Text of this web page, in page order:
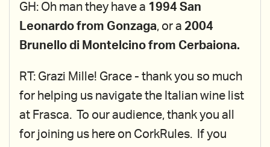
GH: Oh man they have a 1994 San
Leonardo from Gonzaga, or a 2004
Brunello di Montelcino from Cerbaiona.
RT: Grazi Mille! Grace - thank you so much
for helping us navigate the Italian wine list
at Frasca. To our audience, thank you all
for joining us here on CorkRules. If you